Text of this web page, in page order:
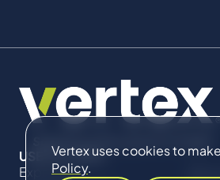
Vertex uses cookies to
Policy.
USEFUL LINKS
Expertise